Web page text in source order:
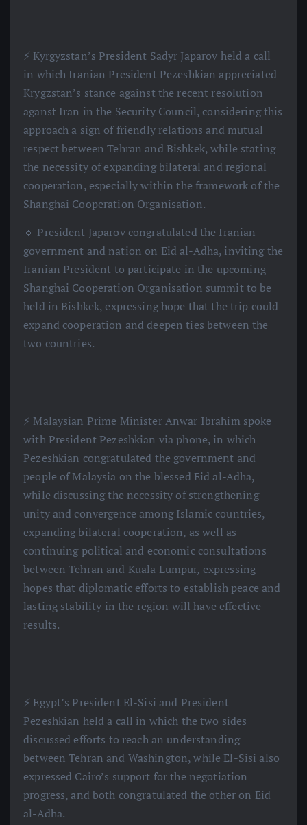
⚡️ Kyrgyzstan’s President Sadyr Japarov held a call
in which Iranian President Pezeshkian appreciated
Krygzstan’s stance against the recent resolution
aganst Iran in the Security Council, considering this
approach a sign of friendly relations and mutual
respect between Tehran and Bishkek, while stating
the necessity of expanding bilateral and regional
cooperation, especially within the framework of the
Shanghai Cooperation Organisation.
🔹 President Japarov congratulated the Iranian
government and nation on Eid al-Adha, inviting the
Iranian President to participate in the upcoming
Shanghai Cooperation Organisation summit to be
held in Bishkek, expressing hope that the trip could
expand cooperation and deepen ties between the
two countries.
⚡️ Malaysian Prime Minister Anwar Ibrahim spoke
with President Pezeshkian via phone, in which
Pezeshkian congratulated the government and
people of Malaysia on the blessed Eid al-Adha,
while discussing the necessity of strengthening
unity and convergence among Islamic countries,
expanding bilateral cooperation, as well as
continuing political and economic consultations
between Tehran and Kuala Lumpur, expressing
hopes that diplomatic efforts to establish peace and
lasting stability in the region will have effective
results.
⚡️ Egypt’s President El-Sisi and President
Pezeshkian held a call in which the two sides
discussed efforts to reach an understanding
between Tehran and Washington, while El-Sisi also
expressed Cairo’s support for the negotiation
progress, and both congratulated the other on Eid
al-Adha.